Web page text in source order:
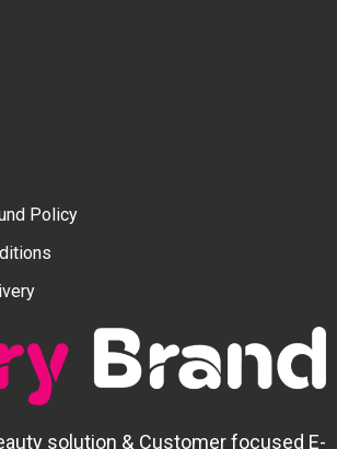
Policy
solution & Customer focused E-